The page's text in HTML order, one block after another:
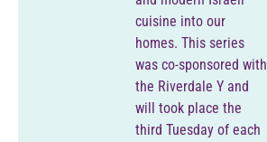
cuisine into our
homes. This series
was co-sponsored with
the Riverdale Y and
will took place the
third Tuesday of each